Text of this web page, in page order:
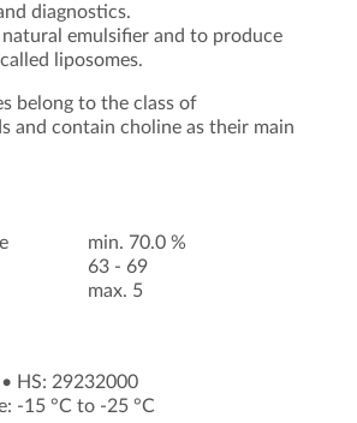
diagnostics.
natural emulsifier and to produce
liposomes.
belong to the class of
and contain choline as their main
min. 70.0 %
63 - 69
max. 5
• HS: 29232000
-15 °C to -25 °C